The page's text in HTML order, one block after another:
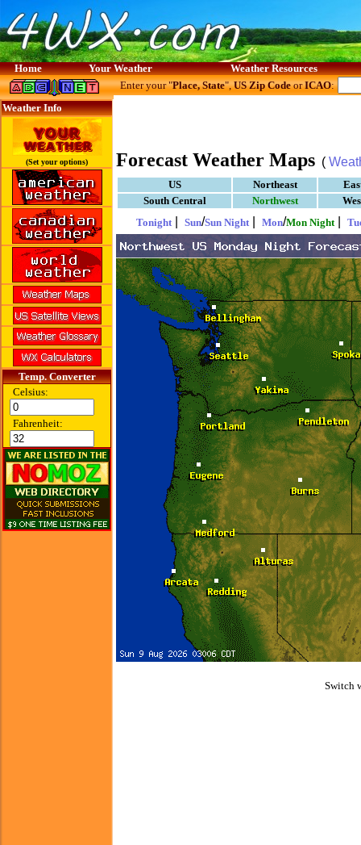
Home Your Weather Weather Resources
Weather Info
(Set your options)
Temp. Converter
Celsius:
Fahrenheit:
Enter your "Place, State",US Zip CodeorICAO:
Forecast Weather Maps (
US Northeast
South Central
Northwest
Tonight
Sun/Sun Night Mon/Mon Night
Switch